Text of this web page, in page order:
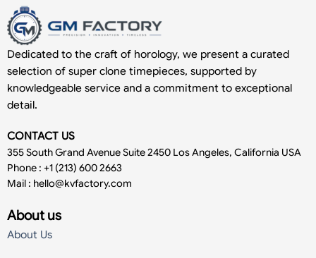
Dedicated to the craft of horology, we present a curated
selection of super clone timepieces, supported by
knowledgeable service and a commitment to exceptional
detail.
CONTACT US
355 South Grand Avenue Suite 2450 Los Angeles, California USA
Phone : +1 (213) 600 2663
Mail : hello@kvfactory.com
About us
About Us